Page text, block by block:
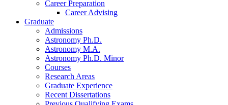
Career Preparation
Career Advising
Graduate
Admissions
Astronomy Ph.D.
Astronomy M.A.
Astronomy Ph.D. Minor
Courses
Research Areas
Graduate Experience
Recent Dissertations